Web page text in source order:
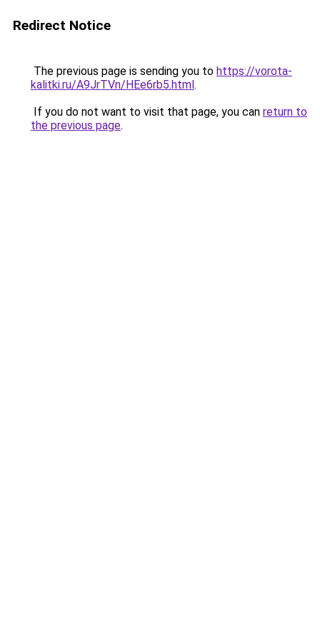
Redirect Notice
The previous page is sending you to https://vorota-
kalitki.ru/A9JrTVn/HEe6rb5.html.
If you do not want to visit that page, you can return to
the previous page.